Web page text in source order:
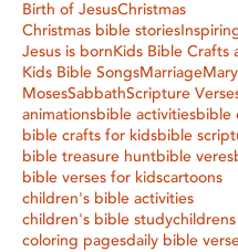
Birth of JesusChristmas
Christmas bible stories
Jesus is born Kids Bible Crafts
Kids Bible SongsMarriage
MosesSabbathScripture
animationsbible activitiesbible
bible crafts for kidsbible
bible treasure huntbible veres
bible verses for kidscartoons
children's bible activities
children's bible study
coloring pagesdaily bible